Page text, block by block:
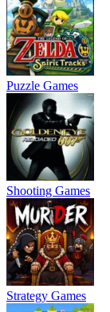
Puzzle Games
Shooting Games
Strategy Games